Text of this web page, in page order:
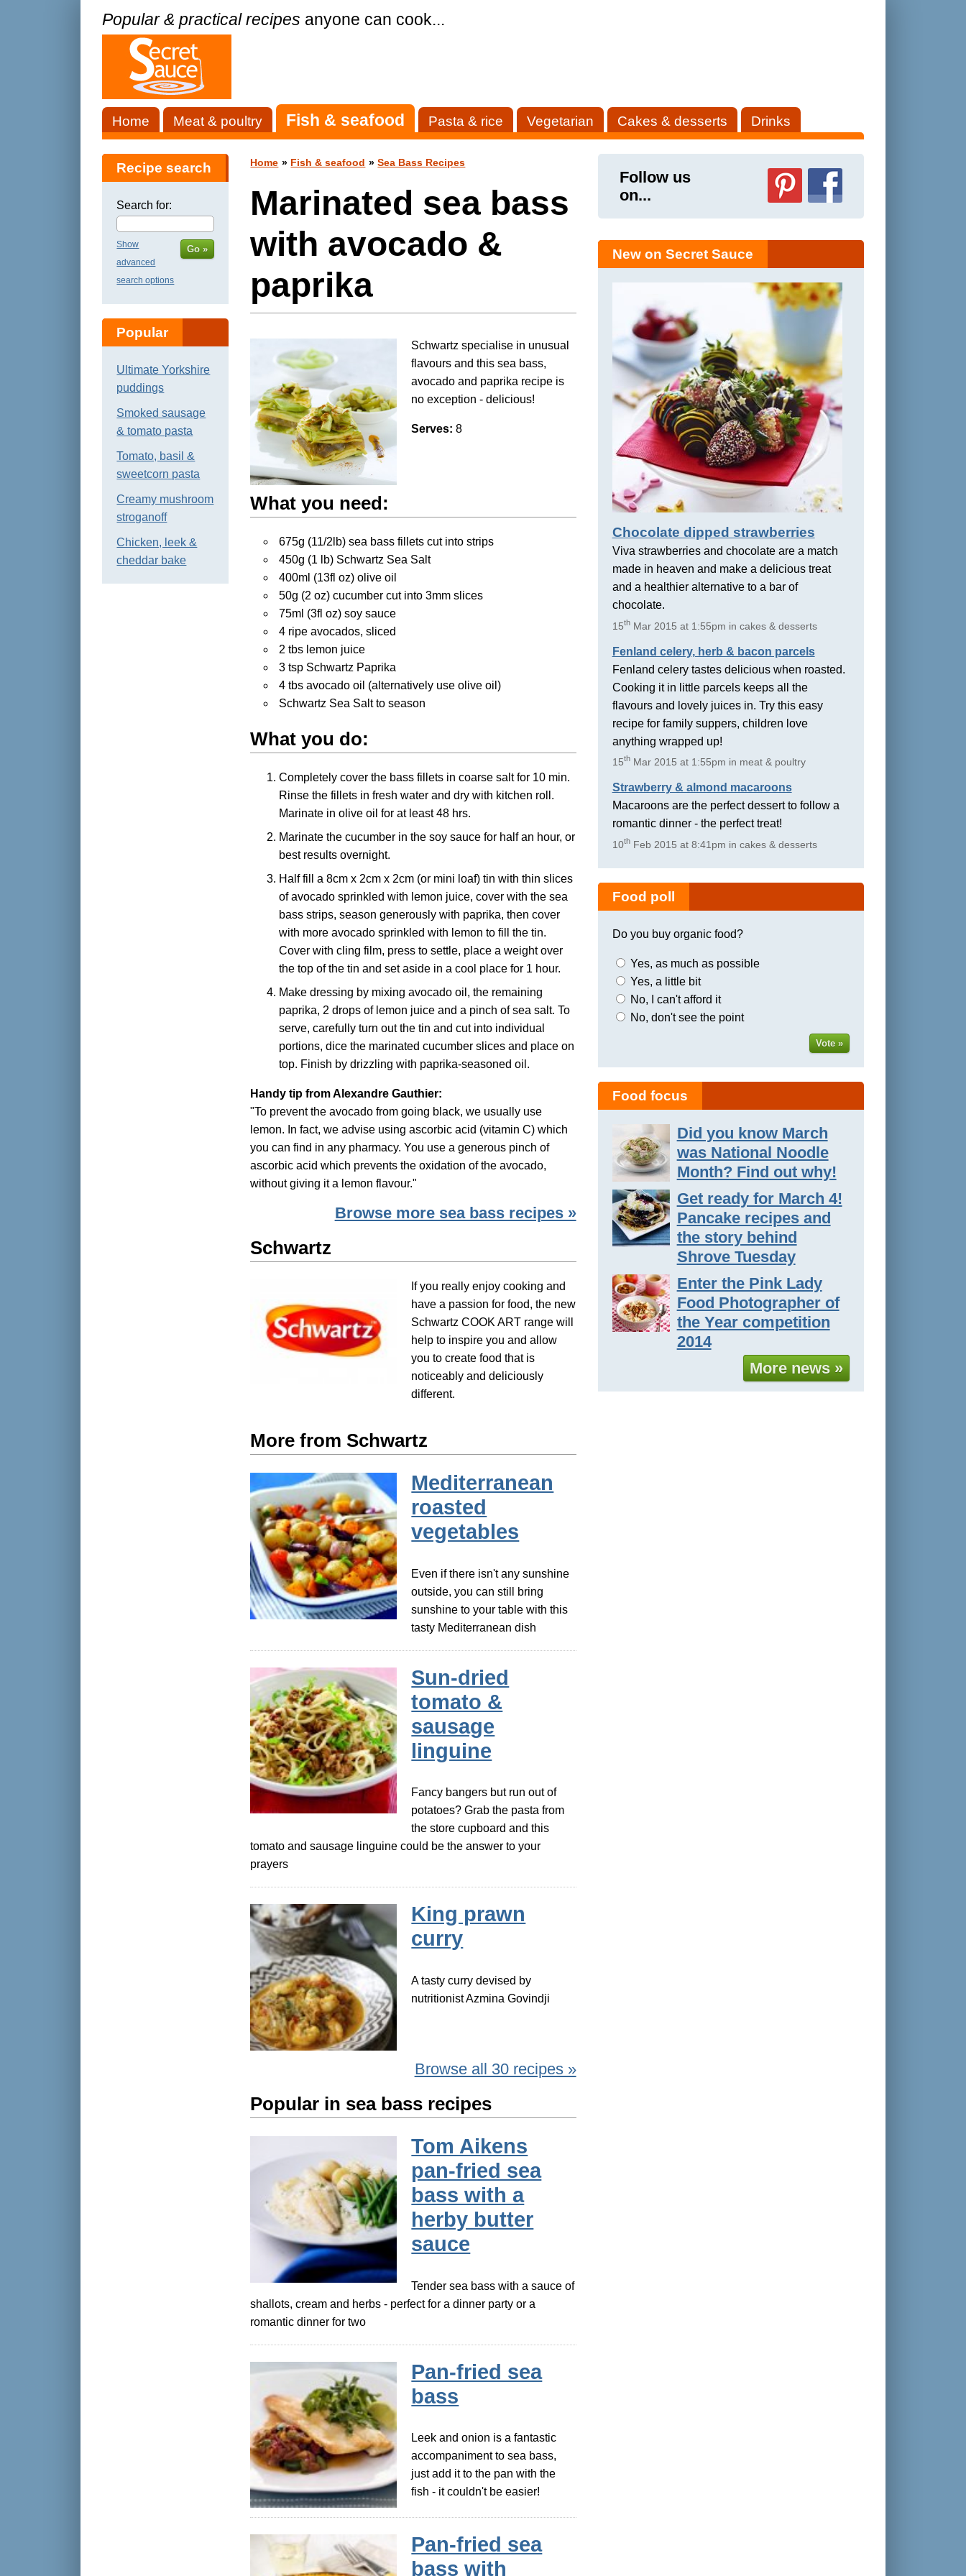
Popular & practical recipes anyone can cook...
Home Meat & poultry Fish & seafood Pasta & rice Vegetarian Cakes & desserts Drinks
Home » Fish & seafood »Sea Bass Recipes
Marinated sea bass
with avocado &
paprika
Schwartz specialise in unusual
flavours and this sea bass,
avocado and paprika recipe is
no exception - delicious!
Serves:8
What you need:
675g (11/2lb) sea bass fillets cut into strips
450g (1 lb) Schwartz Sea Salt
400ml (13fl oz) olive oil
50g (2 oz) cucumber cut into 3mm slices
75ml (3fl oz) soy sauce
4 ripe avocados, sliced
2 tbs lemon juice
3 tsp Schwartz Paprika
4 tbs avocado oil (alternatively use olive oil)
Schwartz Sea Salt to season
What you do:
Completely cover the bass fillets in coarse salt for 10 min.
Rinse the fillets in fresh water and dry with kitchen roll.
Marinate in olive oil for at least 48 hrs.
Marinate the cucumber in the soy sauce for half an hour, or
best results overnight.
Half fill a 8cm x 2cm x 2cm (or mini loaf) tin with thin slices
of avocado sprinkled with lemon juice, cover with the sea
bass strips, season generously with paprika, then cover
with more avocado sprinkled with lemon to fill the tin.
Cover with cling film, press to settle, place a weight over
the top of the tin and set aside in a cool place for 1 hour.
Make dressing by mixing avocado oil, the remaining
paprika, 2 drops of lemon juice and a pinch of sea salt. To
serve, carefully turn out the tin and cut into individual
portions, dice the marinated cucumber slices and place on
top. Finish by drizzling with paprika-seasoned oil.
Handy tip from Alexandre Gauthier:
"To prevent the avocado from going black, we usually use
lemon. In fact, we advise using ascorbic acid (vitamin C) which
you can find in any pharmacy. You use a generous pinch of
ascorbic acid which prevents the oxidation of the avocado,
without giving it a lemon flavour."
Browse more sea bass recipes »
Schwartz
If you really enjoy cooking and
have a passion for food, the new
Schwartz COOK ART range will
help to inspire you and allow
you to create food that is
noticeably and deliciously
different.
More from Schwartz
Mediterranean
roasted
vegetables
Even if there isn't any sunshine
outside, you can still bring
sunshine to your table with this
tasty Mediterranean dish
Sun-dried
tomato &
sausage
linguine
Fancy bangers but run out of
potatoes? Grab the pasta from
the store cupboard and this
tomato and sausage linguine could be the answer to your
prayers
King prawn
curry
A tasty curry devised by
nutritionist Azmina Govindji
Browse all 30 recipes »
Popular in sea bass recipes
Tom Aikens
pan-fried sea
bass with a
herby butter
sauce
Tender sea bass with a sauce of
shallots, cream and herbs - perfect for a dinner party or a
romantic dinner for two
Pan-fried sea
bass
Leek and onion is a fantastic
accompaniment to sea bass,
just add it to the pan with the
fish - it couldn't be easier!
Pan-fried sea
bass with
Recipe search
Search for:
Show
advanced
search options
Go »
Popular
Ultimate Yorkshire
puddings
Smoked sausage
& tomato pasta
Tomato, basil &
sweetcorn pasta
Creamy mushroom
stroganoff
Chicken, leek &
cheddar bake
Follow us
on...
New on Secret Sauce
Chocolate dipped strawberries
Viva strawberries and chocolate are a match
made in heaven and make a delicious treat
and a healthier alternative to a bar of
chocolate.
15thMar 2015 at 1:55pm in cakes & desserts
Fenland celery, herb & bacon parcels
Fenland celery tastes delicious when roasted.
Cooking it in little parcels keeps all the
flavours and lovely juices in. Try this easy
recipe for family suppers, children love
anything wrapped up!
15thMar 2015 at 1:55pm in meat & poultry
Strawberry & almond macaroons
Macaroons are the perfect dessert to follow a
romantic dinner - the perfect treat!
10thFeb 2015 at 8:41pm in cakes & desserts
Food poll
Do you buy organic food?
Yes, as much as possible
Yes, a little bit
No, I can't afford it
No, don't see the point
Vote »
Food focus
Did you know March
was National Noodle
Month? Find out why!
Get ready for March 4!
Pancake recipes and
the story behind
Shrove Tuesday
Enter the Pink Lady
Food Photographer of
the Year competition
2014
More news »